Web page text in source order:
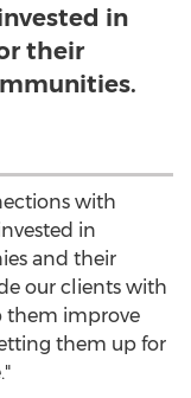
in
their
with
in
and their
our clients with
them improve
them up for